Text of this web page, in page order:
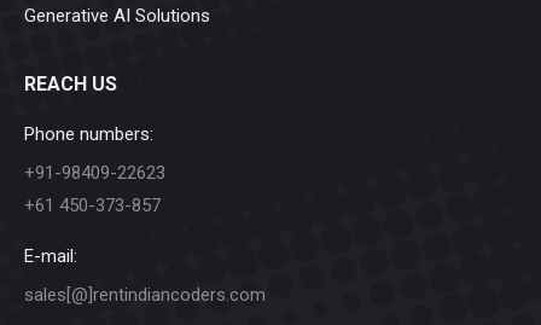
Generative AI Solutions
REACH US
Phone numbers:
+91-98409-22623
+61 450-373-857
E-mail:
sales[@]rentindiancoders.com